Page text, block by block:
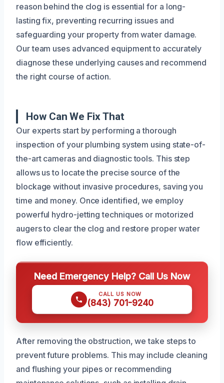
reason behind the clog is essential for a long-
lasting fix, preventing recurring issues and
safeguarding your property from water damage.
Our team uses advanced equipment to accurately
diagnose these underlying causes and recommend
the right course of action.
How Can We Fix That
Our experts start by performing a thorough
inspection of your plumbing system using state-of-
the-art cameras and diagnostic tools. This step
allows us to locate the precise source of the
blockage without invasive procedures, saving you
time and money. Once identified, we employ
powerful hydro-jetting techniques or motorized
augers to clear the clog and restore proper water
flow efficiently.
Need Emergency Help? Call Us Now
CALL US NOW
(843) 701-9240
After removing the obstruction, we take steps to
prevent future problems. This may include cleaning
and flushing your pipes or recommending